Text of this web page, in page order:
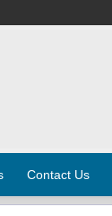
Contact Us